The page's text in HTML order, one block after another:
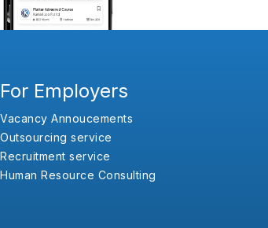
For Employers
Vacancy Annoucements
Outsourcing service
Recruitment service
Human Resource Consulting